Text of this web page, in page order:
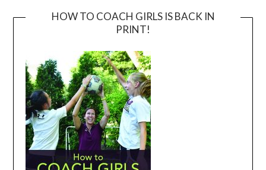
HOW TO COACH GIRLS IS BACK IN
PRINT!